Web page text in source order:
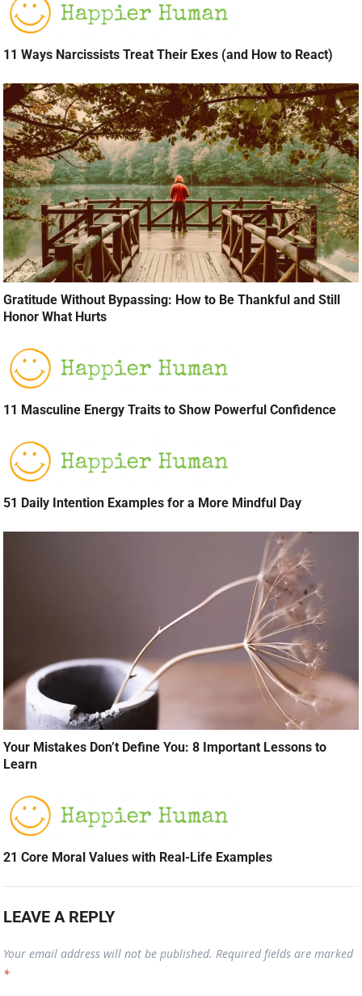
11 Ways Narcissists Treat Their Exes (and How to React)
Gratitude Without Bypassing: How to Be Thankful and Still
Honor What Hurts
11 Masculine Energy Traits to Show Powerful Confidence
51 Daily Intention Examples for a More Mindful Day
Your Mistakes Don’t Define You: 8 Important Lessons to
Learn
21 Core Moral Values with Real-Life Examples
LEAVE A REPLY
Your email address will not be published. Required fields are marked
*